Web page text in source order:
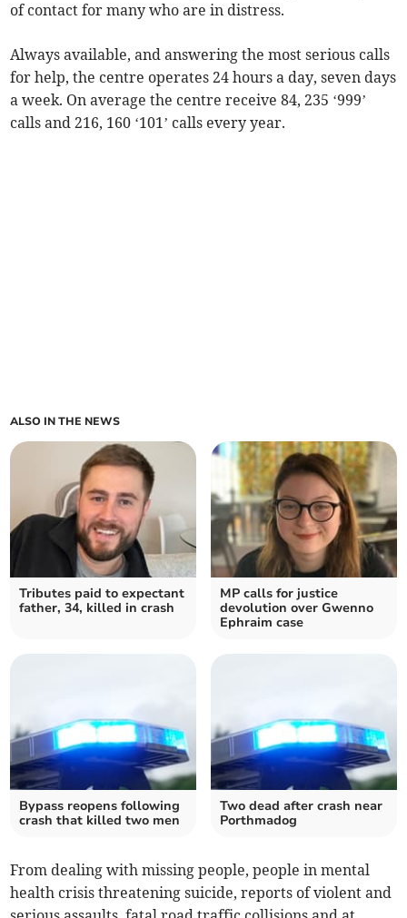
of contact for many who are in distress.
Always available, and answering the most serious calls
for help, the centre operates 24 hours a day, seven days
a week. On average the centre receive 84, 235 ‘999’
calls and 216, 160 ‘101’ calls every year.
ALSO IN THE NEWS
Tributes paid to expectant
father, 34, killed in crash
MP calls for justice
devolution over Gwenno
Ephraim case
Bypass reopens following
crash that killed two men
Two dead after crash near
Porthmadog
From dealing with missing people, people in mental
health crisis threatening suicide, reports of violent and